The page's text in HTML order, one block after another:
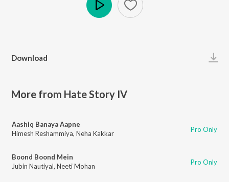
Download
More from Hate Story IV
Aashiq Banaya Aapne
Himesh Reshammiya, Neha Kakkar Pro Only
Boond Boond Mein
Jubin Nautiyal, Neeti Mohan Pro Only